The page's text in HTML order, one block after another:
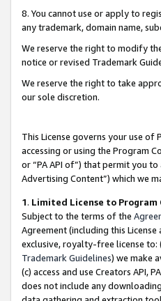
8. You cannot use or apply to
any trademark, domain name,
We reserve the right to modify
notice or revised Trademark
We reserve the right to take
our sole discretion.
This License governs your use
accessing or using the Program
or “PA API of”) that permit you
Advertising Content”) which we
1. Limited License to Program
Subject to the terms of the
Agreement (including this
exclusive, royalty-free license to:
Trademark Guidelines) we make
(c) access and use Creators API,
does not include any